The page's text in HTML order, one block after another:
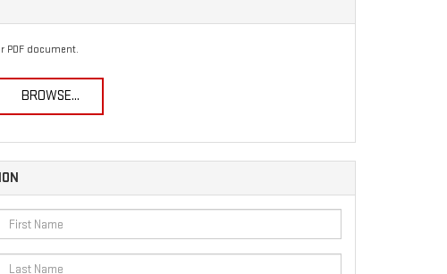
PDF document.
BROWSE...